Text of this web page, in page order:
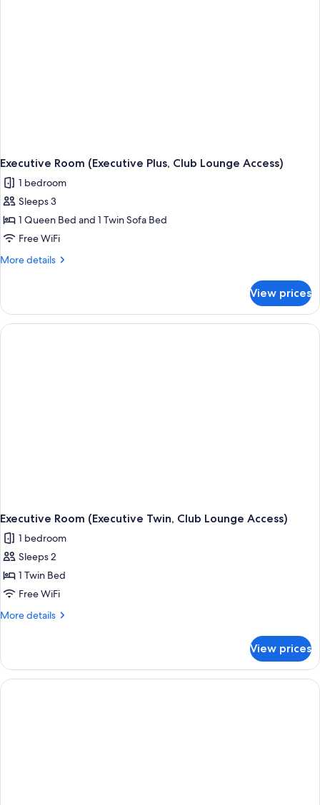
Executive Room (Executive Plus, Club Lounge Access)
1 bedroom
Sleeps 3
1 Queen Bed and 1 Twin Sofa Bed
Free WiFi
More details
More
Room
(Executive
Plus,
View prices
Executive Room (Executive Twin, Club Lounge Access)
1 bedroom
Sleeps 2
1 Twin Bed
Free WiFi
More details
More
Room
(Executive
Twin,
View prices